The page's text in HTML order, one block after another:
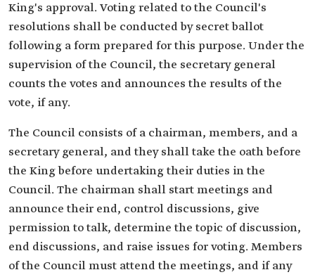
King's approval. Voting related to the Council's
resolutions shall be conducted by secret ballot
following a form prepared for this purpose. Under the
supervision of the Council, the secretary general
counts the votes and announces the results of the
vote, if any.
The Council consists of a chairman, members, and a
secretary general, and they shall take the oath before
the King before undertaking their duties in the
Council. The chairman shall start meetings and
announce their end, control discussions, give
permission to talk, determine the topic of discussion,
end discussions, and raise issues for voting. Members
of the Council must attend the meetings, and if any